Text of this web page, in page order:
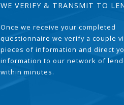
WE VERIFY & TRANSMIT TO
Once we receive your completed
questionnaire we verify a couple
pieces of information and direct
information to our network of
within minutes.